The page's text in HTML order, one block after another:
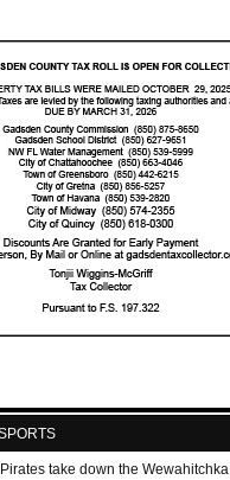
take down the Wewahitchka